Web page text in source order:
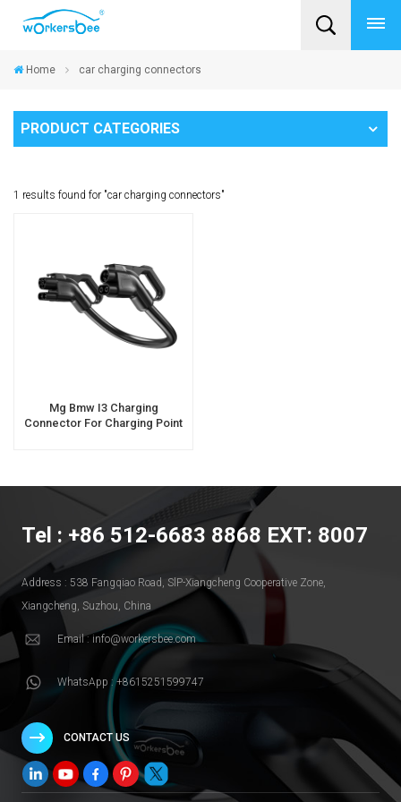
Home car charging connectors
PRODUCT CATEGORIES
1 results found for "car charging connectors"
Mg Bmw I3 Charging
Connector For Charging Point
Tel : +86 512-6683 8868 EXT: 8007
Address : 538 Fangqiao Road, SlP-Xiangcheng Cooperative Zone,
Xiangcheng, Suzhou, China
Email : info@workersbee.com
WhatsApp : +8615251599747
CONTACT US